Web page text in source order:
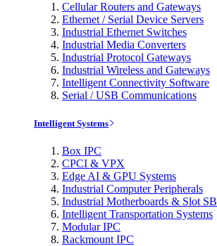
Cellular Routers and Gateways
Ethernet / Serial Device Servers
Industrial Ethernet Switches
Industrial Media Converters
Industrial Protocol Gateways
Industrial Wireless and Gateways
Intelligent Connectivity Software
Serial / USB Communications
Intelligent Systems
Box IPC
CPCI & VPX
Edge AI & GPU Systems
Industrial Computer Peripherals
Industrial Motherboards & Slot
Intelligent Transportation Systems
Modular IPC
Rackmount IPC